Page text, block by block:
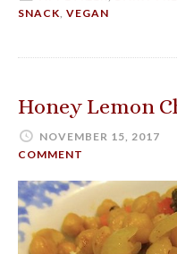
SNACK, VEGAN
Honey Lemon
NOVEMBER 15, 2017
COMMENT